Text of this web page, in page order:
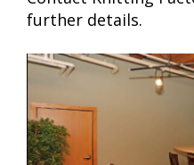
further details.